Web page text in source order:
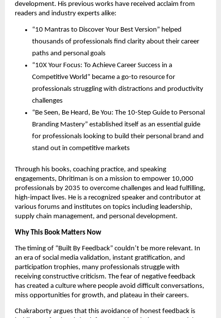
development. His previous works have received acclaim from
readers and industry experts alike:
“10 Mantras to Discover Your Best Version” helped
thousands of professionals find clarity about their career
paths and personal goals
“10X Your Focus: To Achieve Career Success in a
Competitive World” became a go-to resource for
professionals struggling with distractions and productivity
challenges
“Be Seen, Be Heard, Be You: The 10-Step Guide to Personal
Branding Mastery” established itself as an essential guide
for professionals looking to build their personal brand and
stand out in competitive markets
Through his books, coaching practice, and speaking
engagements, Dhritiman is on a mission to empower 10,000
professionals by 2035 to overcome challenges and lead fulfilling,
high-impact lives. He is a recognized speaker and contributor at
various forums and institutes on topics including leadership,
supply chain management, and personal development.
Why This Book Matters Now
The timing of “Built By Feedback” couldn’t be more relevant. In
an era of social media validation, instant gratification, and
participation trophies, many professionals struggle with
receiving constructive criticism. The fear of negative feedback
has created a culture where people avoid difficult conversations,
miss opportunities for growth, and plateau in their careers.
Chakraborty argues that this avoidance of honest feedback is